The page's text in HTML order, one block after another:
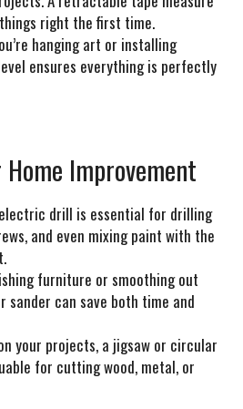
right the first time.
hanging art or installing
ensures everything is perfectly
Improvement
drill is essential for drilling
and even mixing paint with the
furniture or smoothing out
sander can save both time and
your projects, a jigsaw or circular
for cutting wood, metal, or